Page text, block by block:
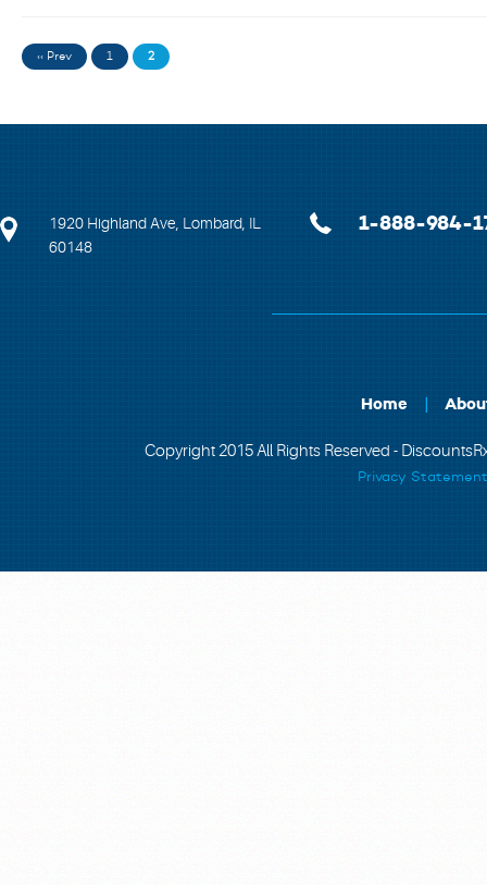
‹‹ Prev 1 2
1920 Highland Ave, Lombard, IL
60148
1-888-984-
Home
Copyright 2015 All Rights Reserved -
Privacy Statement